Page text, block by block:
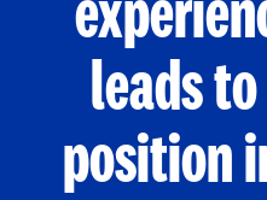
leads
position